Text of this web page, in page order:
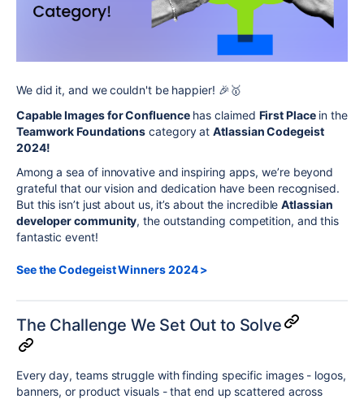
We did it, and we couldn't be happier! 🎉🥇
Capable Images for Confluencehas claimed First Placein the
Teamwork Foundations category atAtlassian Codegeist
2024!
Among a sea of innovative and inspiring apps, we’re beyond
grateful that our vision and dedication have been recognised.
But this isn’t just about us, it’s about the incredibleAtlassian
developer community, the outstanding competition, and this
fantastic event!
See the Codegeist Winners 2024 >
The Challenge We Set Out to Solve
Every day, teams struggle with finding specific images - logos,
banners, or product visuals - that end up scattered across